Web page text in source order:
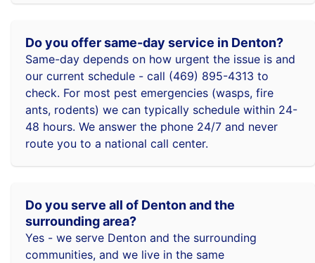
Do you offer same-day service in Denton?
Same-day depends on how urgent the issue is and
our current schedule - call (469) 895-4313 to
check. For most pest emergencies (wasps, fire
ants, rodents) we can typically schedule within 24-
48 hours. We answer the phone 24/7 and never
route you to a national call center.
Do you serve all of Denton and the
surrounding area?
Yes - we serve Denton and the surrounding
communities, and we live in the same